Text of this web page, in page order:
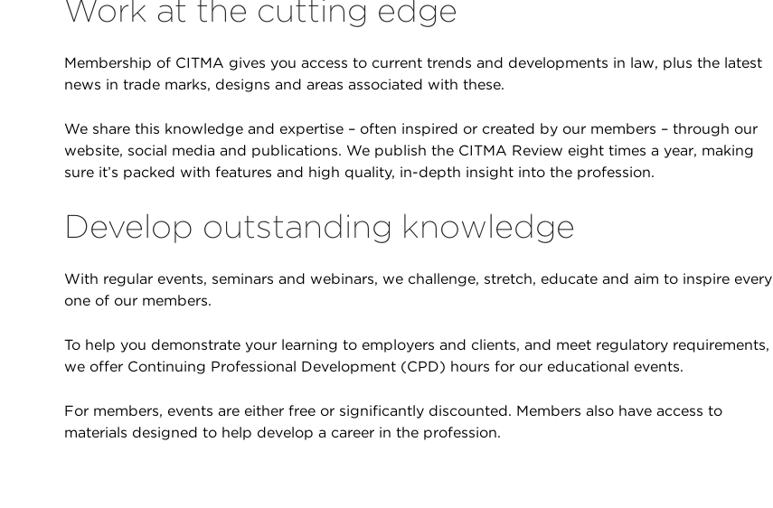
Work at the cutting edge
Membership of CITMA gives you access to current trends and developments in law, plus the latest
news in trade marks, designs and areas associated with these.
We share this knowledge and expertise – often inspired or created by our members – through our
website, social media and publications. We publish the CITMA Review eight times a year, making
sure it’s packed with features and high quality, in-depth insight into the profession.
Develop outstanding knowledge
With regular events, seminars and webinars, we challenge, stretch, educate and aim to inspire every
one of our members.
To help you demonstrate your learning to employers and clients, and meet regulatory requirements,
we offer Continuing Professional Development (CPD) hours for our educational events.
For members, events are either free or significantly discounted. Members also have access to
materials designed to help develop a career in the profession.